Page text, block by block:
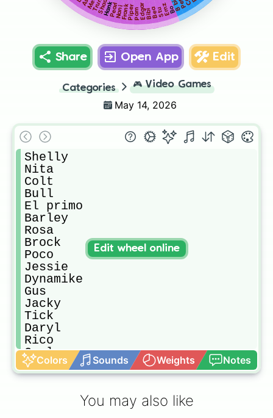
8 bit
Bo
Emz
Stu
Bea
Bibi
Edgar
Pam
Piper
Frank
Nani
Pearl
Hank
Shade
Share Open App Edit
Categories 🎮 Video Games
May 14, 2026
Shelly
Nita
Colt
Bull
El primo
Barley
Rosa
Brock
Poco
Jessie
Dynamike
Gus
Jacky
Tick
Daryl
Rico
Carl
Penny
8 bit
Colors Sounds Weights Notes
Edit wheel online
You may also like